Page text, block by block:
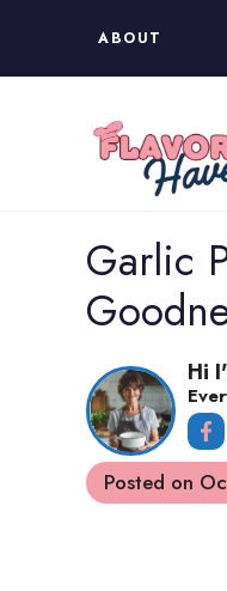
content
ABOUT
Garlic
Hi
Posted on